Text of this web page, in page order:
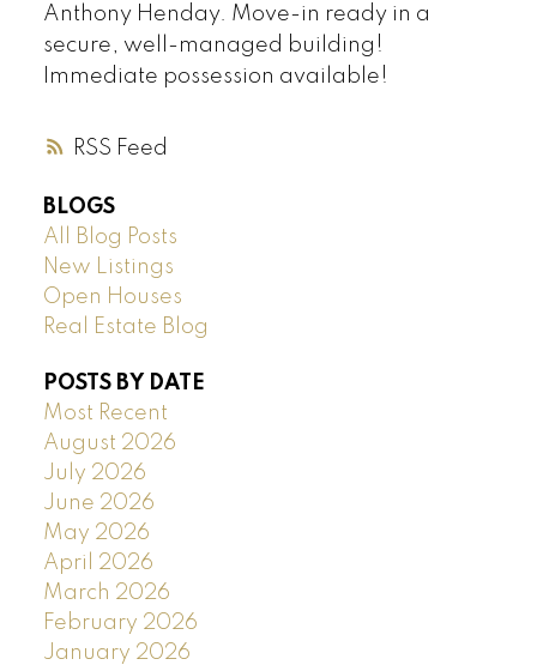
RSS
Anthony Henday. Move-in ready in a
secure, well-managed building!
Immediate possession available!
BLOGS
All Blog Posts
New Listings
Open Houses
Real Estate Blog
POSTS BY DATE
Most Recent
August 2026
July 2026
June 2026
May 2026
April 2026
March 2026
February 2026
January 2026